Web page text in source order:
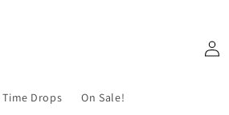
Drops On Sale!
in